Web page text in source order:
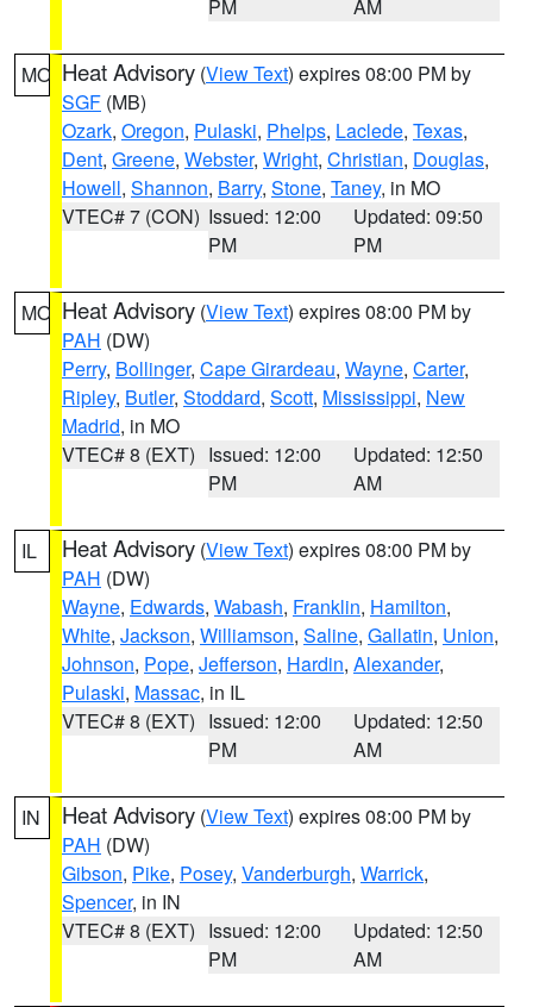
PM AM
MO Heat Advisory (View Text) expires 08:00 PM by
SGF (MB)
Ozark, Oregon, Pulaski, Phelps, Laclede, Texas,
Dent, Greene, Webster, Wright, Christian, Douglas,
Howell, Shannon, Barry, Stone, Taney, in MO
VTEC# 7 (CON) Issued: 12:00
PM
Updated: 09:50
PM
MO Heat Advisory (View Text) expires 08:00 PM by
PAH (DW)
Perry, Bollinger, Cape Girardeau, Wayne, Carter,
Ripley, Butler, Stoddard, Scott, Mississippi, New
Madrid, in MO
VTEC# 8 (EXT) Issued: 12:00
PM
Updated: 12:50
AM
IL Heat Advisory (View Text) expires 08:00 PM by
PAH (DW)
Wayne, Edwards, Wabash, Franklin, Hamilton,
White, Jackson, Williamson, Saline, Gallatin, Union,
Johnson, Pope, Jefferson, Hardin, Alexander,
Pulaski, Massac, in IL
VTEC# 8 (EXT) Issued: 12:00
PM
Updated: 12:50
AM
IN Heat Advisory (View Text) expires 08:00 PM by
PAH (DW)
Gibson, Pike, Posey, Vanderburgh, Warrick,
Spencer, in IN
VTEC# 8 (EXT) Issued: 12:00
PM
Updated: 12:50
AM